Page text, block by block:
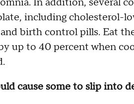
including cholesterol-
birth control pills. Eat
up to 40 percent when
cause some to slip into